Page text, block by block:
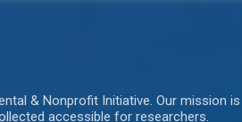
& Nonprofit Initiative. Our mission is
accessible for researchers.